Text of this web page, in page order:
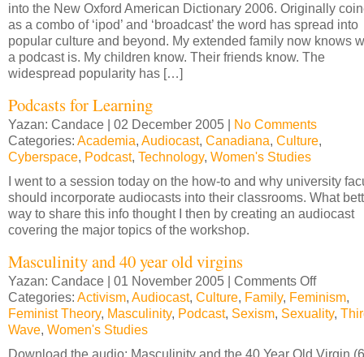
into the New Oxford American Dictionary 2006. Originally
as a combo of ‘ipod’ and ‘broadcast’ the word has spread into
popular culture and beyond. My extended family now knows
a podcast is. My children know. Their friends know. The
widespread popularity has […]
Podcasts for Learning
Yazan: Candace | 02 December 2005 | No Comments
Categories: Academia, Audiocast, Canadiana, Culture,
Cyberspace, Podcast, Technology, Women's Studies
I went to a session today on the how-to and why university
should incorporate audiocasts into their classrooms. What
way to share this info thought I then by creating an audiocast
covering the major topics of the workshop.
Masculinity and 40 year old virgins
Yazan: Candace | 01 November 2005 | Comments Offon
and
Categories: Activism, Audiocast, Culture, Family, Feminism,
Feminist Theory, Masculinity, Podcast, Sexism, Sexuality,
Wave, Women's Studies
Download the audio: Masculinity and the 40 Year Old Virgin (6